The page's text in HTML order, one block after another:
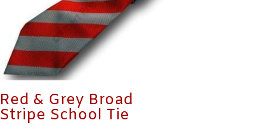
Red & Grey Broad
Stripe School Tie